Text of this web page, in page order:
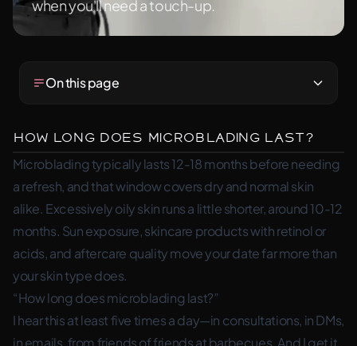
when you'll need a touch-up.
On this page
How Long Does Microblading Last?
Microblading typically lasts 12-18 months before needing
a refresh, and that window covers dry and normal skin
alike. Excessively oily skin runs a little shorter, around 10-12
months. Sun exposure, skincare products with retinol or
acids, and aftercare quality move your date far more than
your skin type does.
“How long does microblading last?”
I hear this at least five times a day—in consultations, in DMs,
in emails, from friends of friends at barbecues. And I get it.